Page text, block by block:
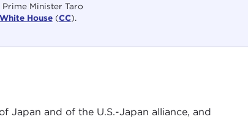
Minister Taro
White House(CC).
Japan and of the U.S.-Japan alliance, and